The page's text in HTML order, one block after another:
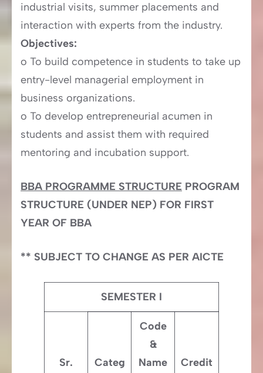
industrial visits, summer placements and
interaction with experts from the industry.
Objectives:
o To build competence in students to take up
entry-level managerial employment in
business organizations.
o To develop entrepreneurial acumen in
students and assist them with required
mentoring and incubation support.
BBA PROGRAMME STRUCTURE PROGRAM
STRUCTURE (UNDER NEP) FOR FIRST
YEAR OF BBA
** SUBJECT TO CHANGE AS PER AICTE
SEMESTER I
Sr.
Categ
Code
&
Name
Credit